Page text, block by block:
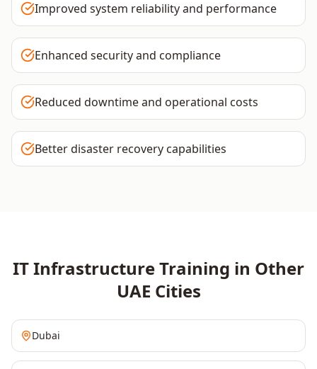
Improved system reliability and performance
Enhanced security and compliance
Reduced downtime and operational costs
Better disaster recovery capabilities
IT InfrastructureTraining in Other
UAE Cities
Dubai